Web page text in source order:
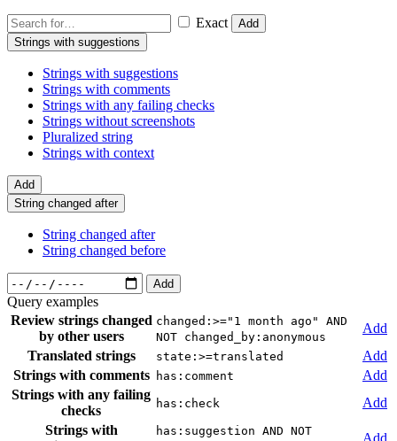
Exact
Add
Strings with suggestions
Strings with suggestions
Strings with comments
Strings with any failing checks
Strings without screenshots
Pluralized string
Strings with context
Add
String changed after
String changed after
String changed before
Add
Query examples
Review strings changed
by other users
changed:>="1 month ago" AND
NOT changed_by:anonymous
Add
Translated strings
state:>=translated
Add
Strings with comments
has:comment
Add
Strings with any failing
checks
has:check
Add
Strings with
has:suggestion AND NOT